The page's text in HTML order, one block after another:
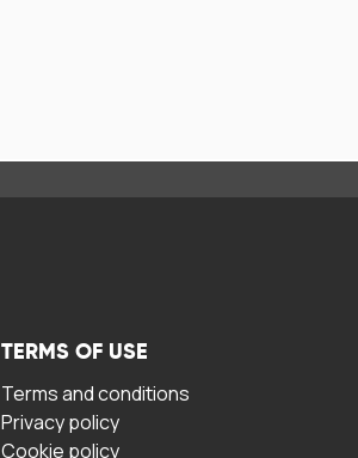
TERMS OF USE
Terms and conditions
Privacy policy
Cookie policy